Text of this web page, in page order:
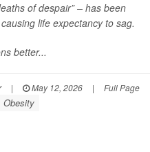
of despair” – has been
life expectancy to sag.
better...
| May 12, 2026 | Full Page
Obesity